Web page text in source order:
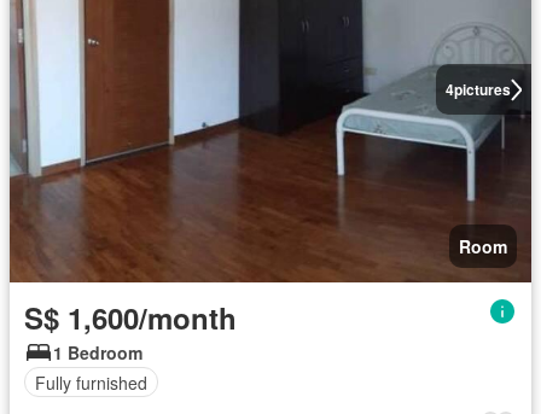
4pictures
Room
S$ 1,600/month
1 Bedroom
Fully furnished